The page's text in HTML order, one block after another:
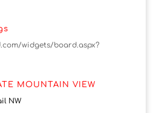
widgets/board.aspx?
MOUNTAIN VIEW
NW